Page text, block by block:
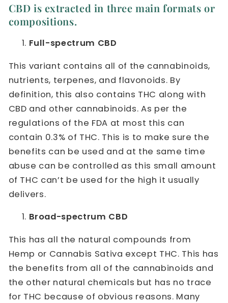
CBD is extracted in three main formats or
compositions.
Full-spectrum CBD
This variant contains all of the cannabinoids,
nutrients, terpenes, and flavonoids. By
definition, this also contains THC along with
CBD and other cannabinoids. As per the
regulations of the FDA at most this can
contain 0.3% of THC. This is to make sure the
benefits can be used and at the same time
abuse can be controlled as this small amount
of THC can’t be used for the high it usually
delivers.
Broad-spectrum CBD
This has all the natural compounds from
Hemp or Cannabis Sativa except THC. This has
the benefits from all of the cannabinoids and
the other natural chemicals but has no trace
for THC because of obvious reasons. Many